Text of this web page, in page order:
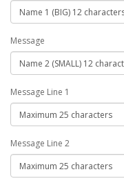
Message
Message Line 1
Message Line 2